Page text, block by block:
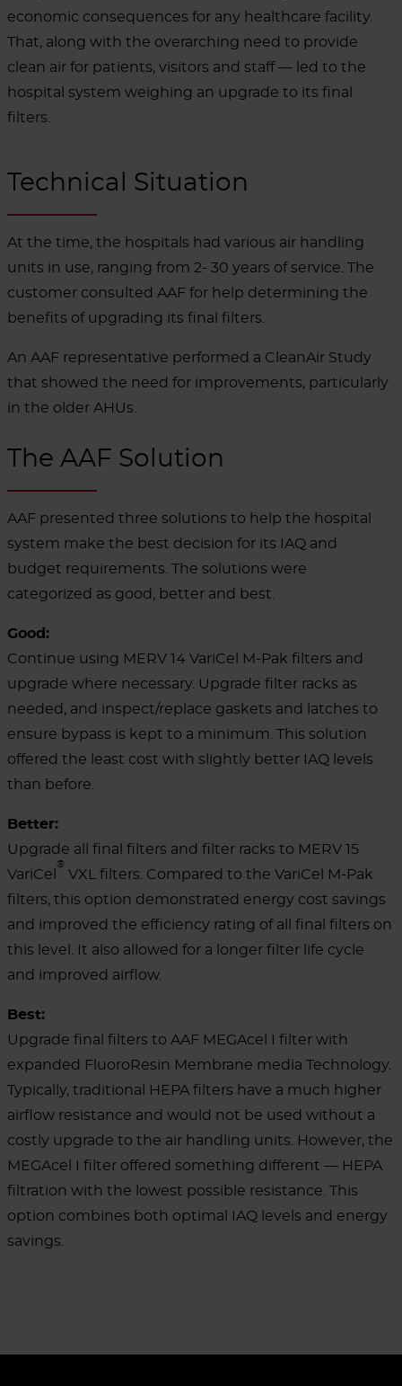
economic consequences for any healthcare facility.
That, along with the overarching need to provide
clean air for patients, visitors and staff — led to the
hospital system weighing an upgrade to its final
filters.
Technical Situation
At the time, the hospitals had various air handling
units in use, ranging from 2- 30 years of service. The
customer consulted AAF for help determining the
benefits of upgrading its final filters.
An AAF representative performed a CleanAir Study
that showed the need for improvements, particularly
in the older AHUs.
The AAF Solution
AAF presented three solutions to help the hospital
system make the best decision for its IAQ and
budget requirements. The solutions were
categorized as good, better and best.
Good:
Continue using MERV 14 VariCel M-Pak filters and
upgrade where necessary. Upgrade filter racks as
needed, and inspect/replace gaskets and latches to
ensure bypass is kept to a minimum. This solution
offered the least cost with slightly better IAQ levels
than before.
Better:
Upgrade all final filters and filter racks to MERV 15
VariCel
®
VXL filters. Compared to the VariCel M-Pak
filters, this option demonstrated energy cost savings
and improved the efficiency rating of all final filters on
this level. It also allowed for a longer filter life cycle
and improved airflow.
Best:
Upgrade final filters to AAF MEGAcel I filter with
expanded FluoroResin Membrane media Technology.
Typically, traditional HEPA filters have a much higher
airflow resistance and would not be used without a
costly upgrade to the air handling units. However, the
MEGAcel I filter offered something different — HEPA
filtration with the lowest possible resistance. This
option combines both optimal IAQ levels and energy
savings.